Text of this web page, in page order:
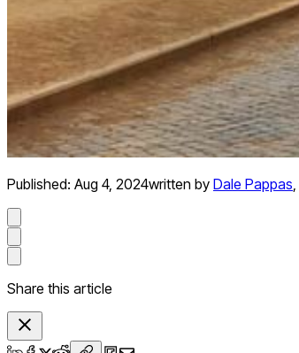
Published: Aug 4, 2024written by Dale Pappas,
Share this article